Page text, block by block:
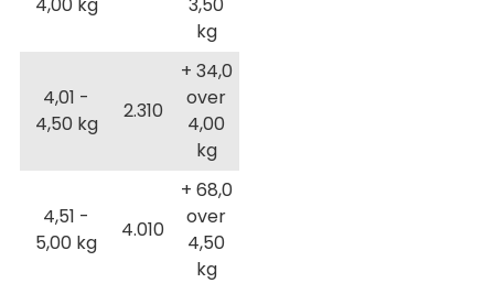
kg
4,01 -
4,50 kg
2.310
+ 34,0
over
4,00
kg
4,51 -
5,00 kg
4.010
+ 68,0
over
4,50
kg